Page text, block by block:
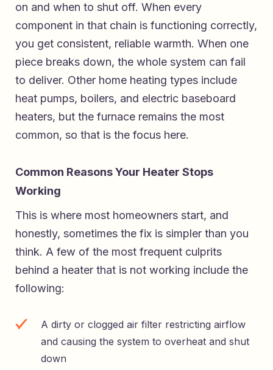
on and when to shut off. When every
component in that chain is functioning correctly,
you get consistent, reliable warmth. When one
piece breaks down, the whole system can fail
to deliver. Other home heating types include
heat pumps, boilers, and electric baseboard
heaters, but the furnace remains the most
common, so that is the focus here.
Common Reasons Your Heater Stops
Working
This is where most homeowners start, and
honestly, sometimes the fix is simpler than you
think. A few of the most frequent culprits
behind a heater that is not working include the
following:
A dirty or clogged air filter restricting airflow
and causing the system to overheat and shut
down